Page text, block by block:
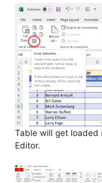
Table will get loaded
Editor.